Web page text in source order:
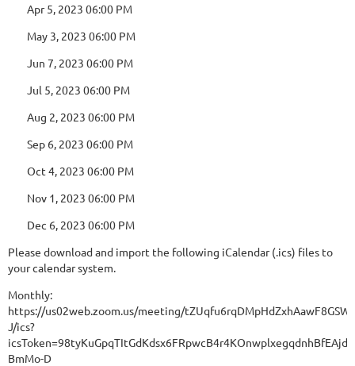
Apr 5, 2023 06:00 PM
May 3, 2023 06:00 PM
Jun 7, 2023 06:00 PM
Jul 5, 2023 06:00 PM
Aug 2, 2023 06:00 PM
Sep 6, 2023 06:00 PM
Oct 4, 2023 06:00 PM
Nov 1, 2023 06:00 PM
Dec 6, 2023 06:00 PM
Please download and import the following iCalendar (.ics) files to
your calendar system.
Monthly:
https://us02web.zoom.us/meeting/
J/ics?
BmMo-D